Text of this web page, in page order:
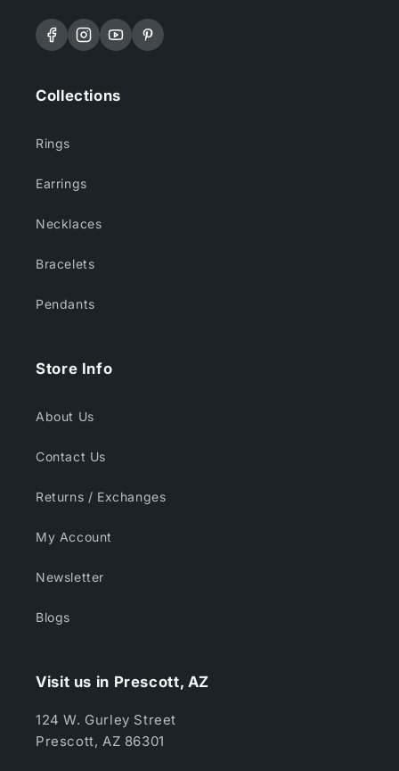
FacebookInstagram
YouTubePinterest
Collections
Rings
Earrings
Necklaces
Bracelets
Pendants
Store Info
About Us
Contact Us
Returns / Exchanges
My Account
Newsletter
Blogs
Visit us in Prescott, AZ
124 W. Gurley Street
Prescott, AZ 86301